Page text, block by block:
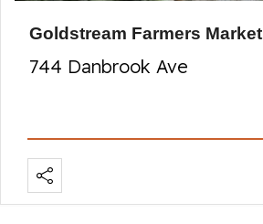
Goldstream Farmers Market
744 Danbrook Ave